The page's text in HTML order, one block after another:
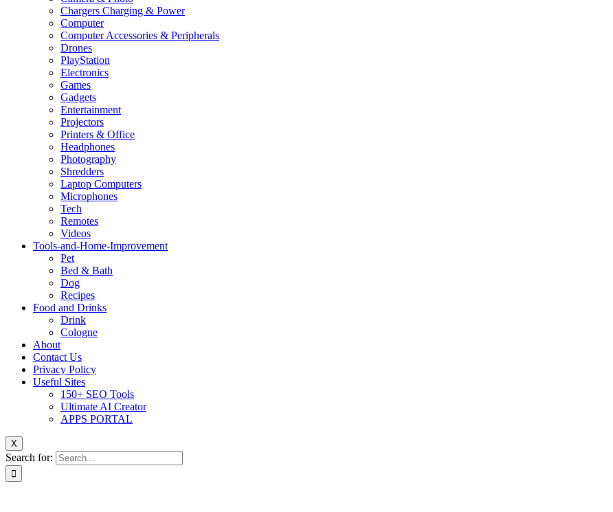
Chargers Charging & Power
Computer
Computer Accessories & Peripherals
Drones
PlayStation
Electronics
Games
Gadgets
Entertainment
Projectors
Printers & Office
Headphones
Photography
Shredders
Laptop Computers
Microphones
Tech
Remotes
Videos
Tools-and-Home-Improvement
Pet
Bed & Bath
Dog
Recipes
Food and Drinks
Drink
Cologne
About
Contact Us
Privacy Policy
Useful Sites
150+ SEO Tools
Ultimate AI Creator
APPS PORTAL
X
Search for: